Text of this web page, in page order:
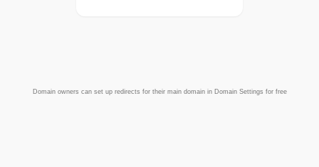
Domain owners can set up redirects for their main domain in Domain Settings for free